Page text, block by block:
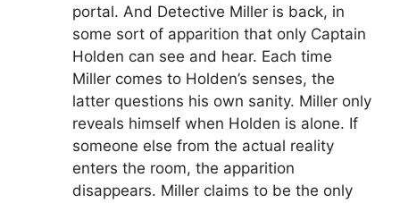
portal. And Detective Miller is back, in
some sort of apparition that only Captain
Holden can see and hear. Each time
Miller comes to Holden’s senses, the
latter questions his own sanity. Miller only
reveals himself when Holden is alone. If
someone else from the actual reality
enters the room, the apparition
disappears. Miller claims to be the only